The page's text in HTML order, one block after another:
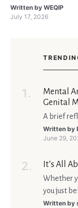
the right thing.
singles feel nervous
Written by WEQIP
July 17, 2026
Mental
Genital
A brief
Written by
June 29,
It’s All
Whether
you just
matters is
Written by